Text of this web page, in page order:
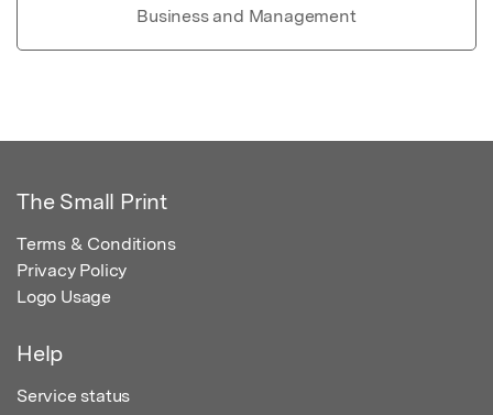
Business and Management
The Small Print
Terms & Conditions
Privacy Policy
Logo Usage
Help
Service status